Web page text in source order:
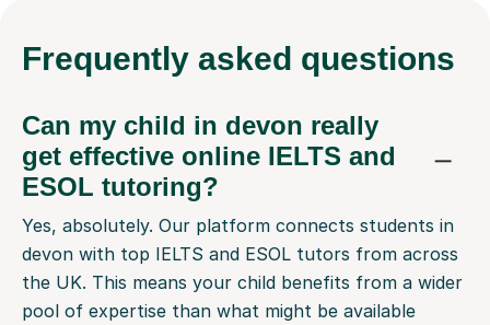
Frequently asked questions
Can my child in devon really
get effective online IELTS and
ESOL tutoring?
Yes, absolutely. Our platform connects students in
devon with top IELTS and ESOL tutors from across
the UK. This means your child benefits from a wider
pool of expertise than what might be available